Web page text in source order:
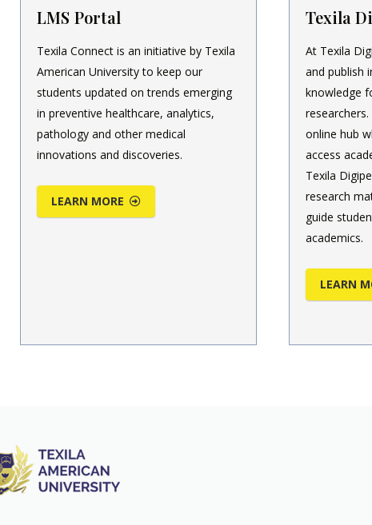
LMS Portal
Texila Connect is an initiative by Texila
American University to keep our
students updated on trends emerging
in preventive healthcare, analytics,
pathology and other medical
innovations and discoveries.
LEARN MORE
Texila
At Texila
and publish
knowledge
online hub
access
Texila
research
guide
academics.
LEARN